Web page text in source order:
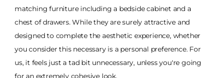
matching furniture including a bedside cabinet and a
chest of drawers. While they are surely attractive and
designed to complete the aesthetic experience, whether
you consider this necessary is a personal preference. For
us, it feels just a tad bit unnecessary, unless you're going
for an extremely cohesive look.